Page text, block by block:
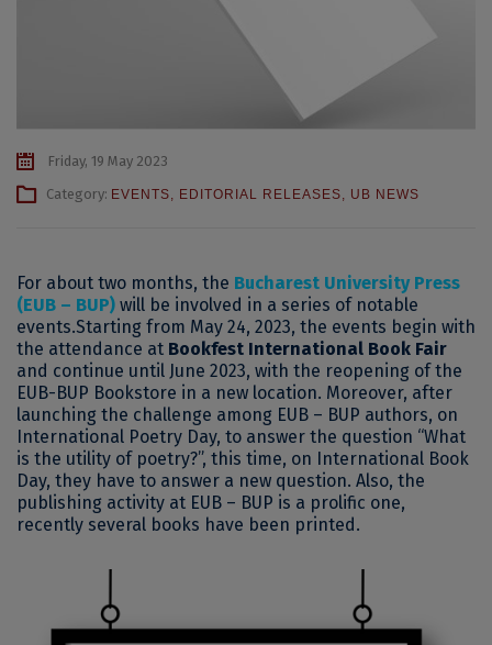
Friday, 19 May 2023
Category: EVENTS, EDITORIAL RELEASES, UB NEWS
For about two months, the Bucharest University Press
(EUB – BUP) will be involved in a series of notable
events.Starting from May 24, 2023, the events begin with
the attendance at Bookfest International Book Fair
and continue until June 2023, with the reopening of the
EUB-BUP Bookstore in a new location. Moreover, after
launching the challenge among EUB – BUP authors, on
International Poetry Day, to answer the question “What
is the utility of poetry?”, this time, on International Book
Day, they have to answer a new question. Also, the
publishing activity at EUB – BUP is a prolific one,
recently several books have been printed.